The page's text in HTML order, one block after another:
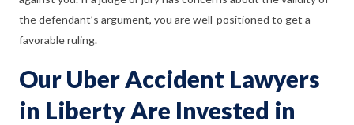
the defendant’s argument, you are well-positioned to get a
favorable ruling.
Our Uber Accident Lawyers
in Liberty Are Invested in